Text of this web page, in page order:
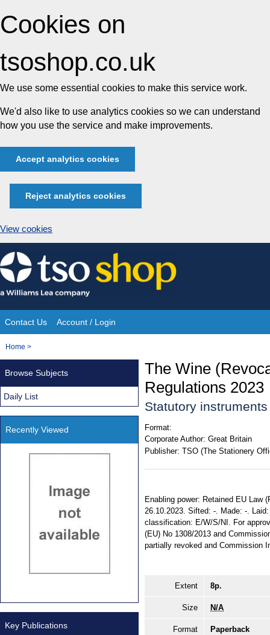
Cookies on
tsoshop.co.uk
We use some essential cookies to make this service work.
We'd also like to use analytics cookies so we can understand
how you use the service and make improvements.
Accept analytics cookies
Reject analytics cookies
View cookies
Skip
to
content
Site
Navigation
Contact Us Account / Login
You
Home >
The Wine
Regulations 2023
Statutory
Format:
Corporate Author: Great Britain
Publisher: TSO (The Stationery
Enabling power: Retained EU Law
26.10.2023. Sifted: -. Made: -.
classification: E/W/S/NI. For
(EU) No 1308/2013 and
partially revoked and Commission
Extent 8p.
Size N/A
Format Paperback
Browse Subjects
Daily List
Recently Viewed
Key Publications